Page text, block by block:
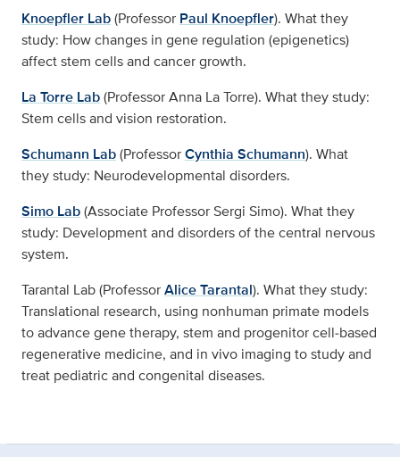
Knoepfler Lab(Professor Paul Knoepfler). What they
study: How changes in gene regulation (epigenetics)
affect stem cells and cancer growth.
La Torre Lab(Professor Anna La Torre). What they study:
Stem cells and vision restoration.
Schumann Lab(ProfessorCynthia Schumann). What
they study: Neurodevelopmental disorders.
Simo Lab(Associate Professor Sergi Simo). What they
study: Development and disorders of the central nervous
system.
Tarantal Lab (ProfessorAlice Tarantal). What they study:
Translational research, using nonhuman primate models
to advance gene therapy, stem and progenitor cell‑based
regenerative medicine, and in vivo imaging to study and
treat pediatric and congenital diseases.